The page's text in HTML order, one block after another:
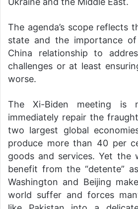
The agenda’s scope reflects
state and the importance
China relationship to
challenges or at least
worse.
The Xi-Biden meeting is
immediately repair the
two largest global
produce more than 40 per
goods and services. Yet the
benefit from the “detente”
Washington and Beijing
world suffer and forces